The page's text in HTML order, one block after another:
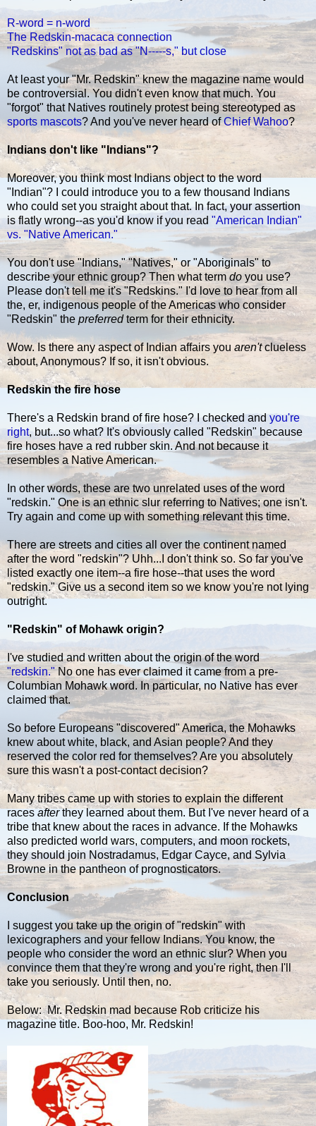
R-word = n-word
The Redskin-macaca connection
"Redskins" not as bad as "N-----s," but close
At least your "Mr. Redskin" knew the magazine name would
be controversial. You didn't even know that much. You
"forgot" that Natives routinely protest being stereotyped as
sports mascots? And you've never heard ofChief Wahoo?
Indians don't like "Indians"?
Moreover, you think most Indians object to the word
"Indian"? I could introduce you to a few thousand Indians
who could set you straight about that. In fact, your assertion
is flatly wrong--as you'd know if you read "American Indian"
vs. "Native American."
You don't use "Indians," "Natives," or "Aboriginals" to
describe your ethnic group? Then what term do you use?
Please don't tell me it's "Redskins." I'd love to hear from all
the, er, indigenous people of the Americas who consider
"Redskin" the preferredterm for their ethnicity.
Wow. Is there any aspect of Indian affairs you aren'tclueless
about, Anonymous? If so, it isn't obvious.
Redskin the fire hose
There's a Redskin brand of fire hose? I checked and you're
right, but...so what? It's obviously called "Redskin" because
fire hoses have a red rubber skin. And not because it
resembles a Native American.
In other words, these are two unrelated uses of the word
"redskin." One is an ethnic slur referring to Natives; one isn't.
Try again and come up with something relevant this time.
There are streets and cities all over the continent named
after the word "redskin"? Uhh...I don't think so. So far you've
listed exactly one item--a fire hose--that uses the word
"redskin." Give us a second item so we know you're not lying
outright.
"Redskin" of Mohawk origin?
I've studied and written about the origin of the word
"redskin."No one has ever claimed it came from a pre-
Columbian Mohawk word. In particular, no Native has ever
claimed that.
So before Europeans "discovered" America, the Mohawks
knew about white, black, and Asian people? And they
reserved the color red for themselves? Are you absolutely
sure this wasn't a post-contact decision?
Many tribes came up with stories to explain the different
racesafterthey learned about them. But I've never heard of a
tribe that knew about the races in advance. If the Mohawks
also predicted world wars, computers, and moon rockets,
they should join Nostradamus, Edgar Cayce, and Sylvia
Browne in the pantheon of prognosticators.
Conclusion
I suggest you take up the origin of "redskin" with
lexicographers and your fellow Indians. You know, the
people who consider the word an ethnic slur? When you
convince them that they're wrong and you're right, then I'll
take you seriously. Until then, no.
Below: Mr. Redskin mad because Rob criticize his
magazine title. Boo-hoo, Mr. Redskin!